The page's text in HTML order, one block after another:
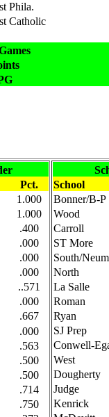
Phila.
Catholic
Pct.
1.000
1.000
.400
.000
.000
.000
..571
.000
.667
.000
.563
.500
.500
.714
.750
School
Bonner/B-P
Wood
Carroll
ST More
South/
North
La Salle
Roman
Ryan
SJ Prep
Conwell-
West
Dougherty
Judge
Kenrick